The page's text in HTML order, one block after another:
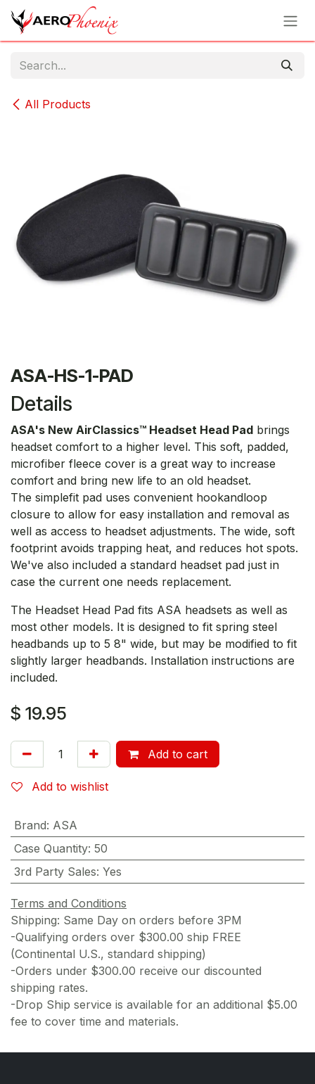
Skip to Content
All Products
ASA-HS-1-PAD
Details
ASA's New AirClassics™ Headset Head Pad brings
headset comfort to a higher level. This soft, padded,
microfiber fleece cover is a great way to increase
comfort and bring new life to an old headset.
The simplefit pad uses convenient hookandloop
closure to allow for easy installation and removal as
well as access to headset adjustments. The wide, soft
footprint avoids trapping heat, and reduces hot spots.
We've also included a standard headset pad just in
case the current one needs replacement.
The Headset Head Pad fits ASA headsets as well as
most other models. It is designed to fit spring steel
headbands up to 5 8" wide, but may be modified to fit
slightly larger headbands. Installation instructions are
included.
$ 19.95
Add to cart
Add to wishlist
Brand: ASA
Case Quantity: 50
3rd Party Sales: Yes
Terms and Conditions
Shipping: Same Day on orders before 3PM
-Qualifying orders over $300.00 ship FREE
(Continental U.S., standard shipping)
-Orders under $300.00 receive our discounted
shipping rates.
-Drop Ship service is available for an additional $5.00
fee to cover time and materials.